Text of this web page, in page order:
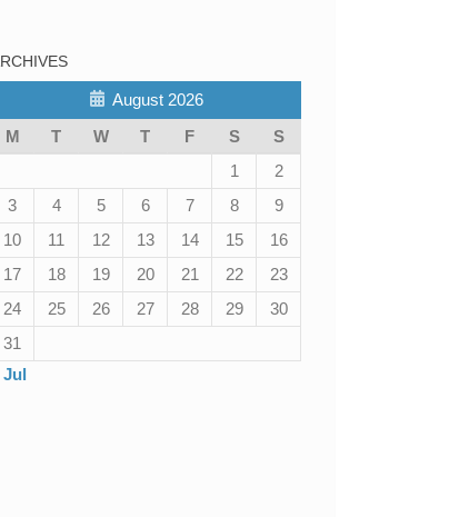
August 2026
M
T W T F S
S
1
2
3
4 5 6 7 8
9
10
11 12 13 14 15
16
17
18 19 20 21 22
23
24
25 26 27 28 29
30
31
Jul